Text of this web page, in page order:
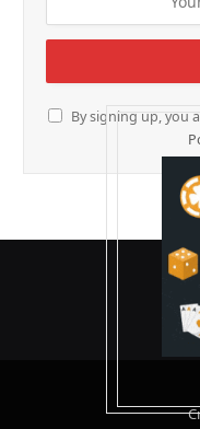
By signing up, you